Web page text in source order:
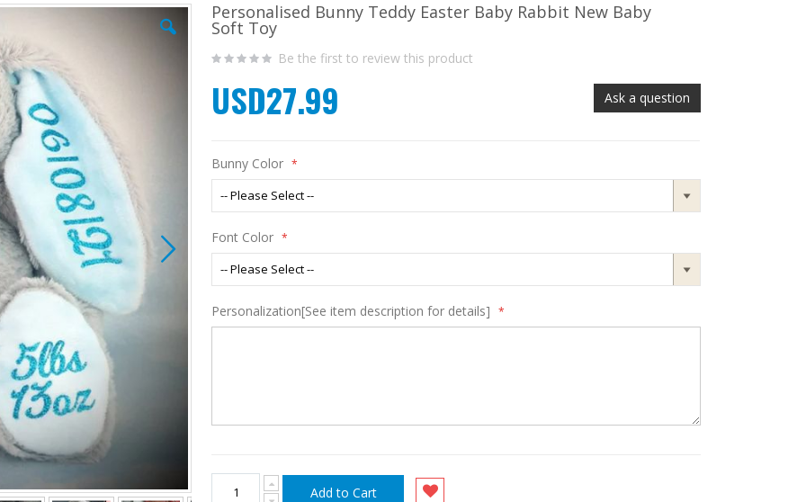
Personalised Bunny Teddy Easter Baby Rabbit New Baby
Soft Toy
Be the first to review this product
Ask a question
USD27.99
Bunny Color
Font Color
Personalization[See item description for details]
Add to Cart